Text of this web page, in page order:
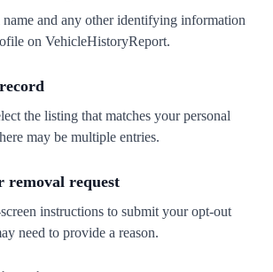
and any other identifying information
on VehicleHistoryReport.
the listing that matches your personal
may be multiple entries.
removal request
instructions to submit your opt-out
need to provide a reason.